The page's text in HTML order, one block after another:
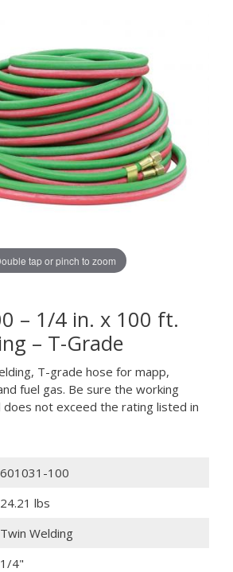
tap or pinch to zoom
– 1/4 in. x 100 ft.
– T-Grade
T-grade hose for mapp,
fuel gas. Be sure the working
not exceed the rating listed in
601031-100
24.21 lbs
Twin Welding
1/4"